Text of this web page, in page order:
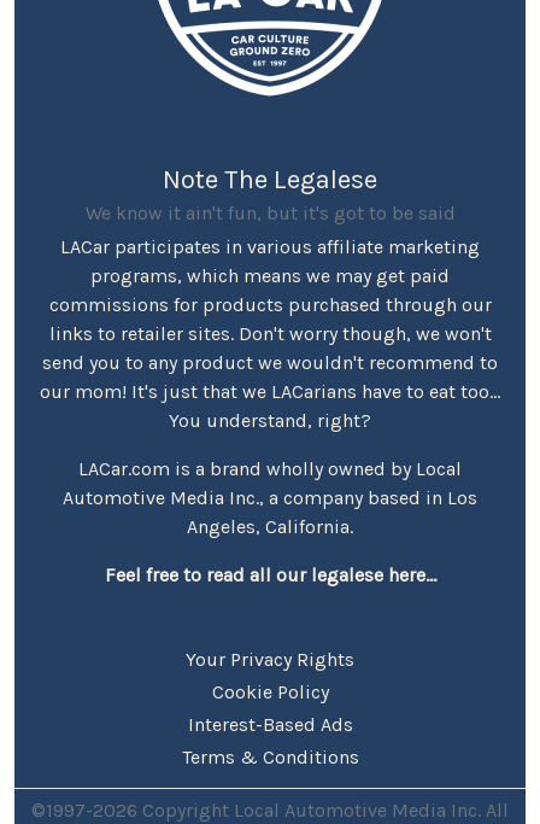
Note The Legalese
We know it ain't fun, but it's got to be said
LACar participates in various affiliate marketing
programs, which means we may get paid
commissions for products purchased through our
links to retailer sites. Don't worry though, we won't
send you to any product we wouldn't recommend to
our mom! It's just that we LACarians have to eat too...
You understand, right?
LACar.com is a brand wholly owned by Local
Automotive Media Inc., a company based in Los
Angeles, California.
Feel free to read all our legalese here...
Your Privacy Rights
Cookie Policy
Interest-Based Ads
Terms & Conditions
©1997-2026 Copyright Local Automotive Media Inc. All